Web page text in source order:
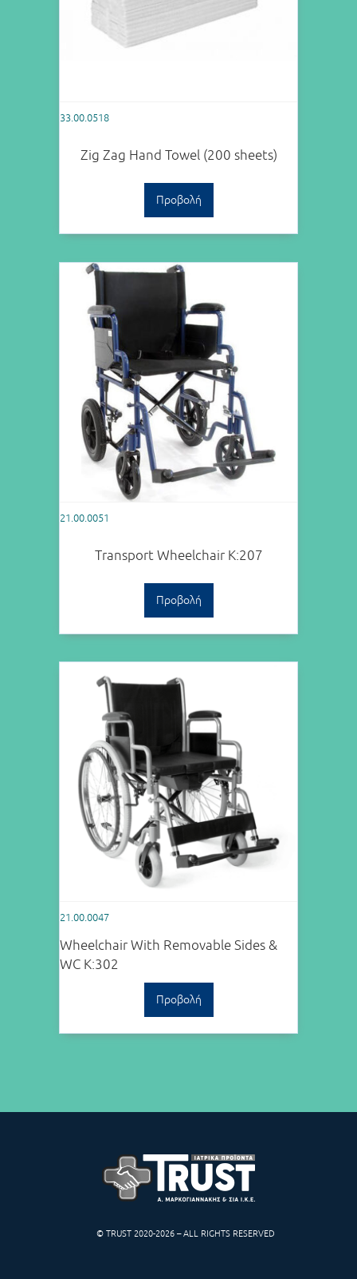
33.00.0518
Zig Zag Hand Towel (200 sheets)
Προβολή
21.00.0051
Transport Wheelchair Κ:207
Προβολή
21.00.0047
Wheelchair With Removable Sides &
WC K:302
Προβολή
© TRUST 2020-2026 – ALL RIGHTS RESERVED